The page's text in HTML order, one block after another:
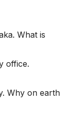
What is
office.
Why on earth